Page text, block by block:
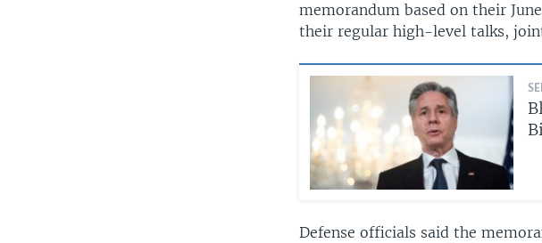
memorandum based on their
their regular high-level talks,
Defense officials said the